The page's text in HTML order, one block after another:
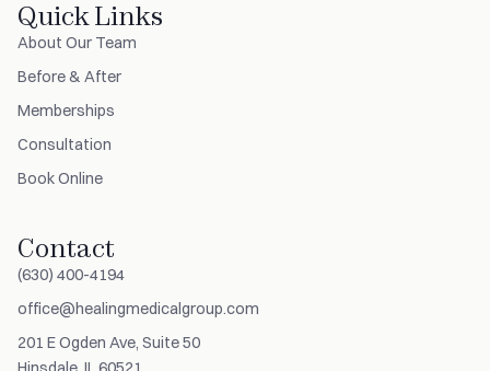
Quick Links
About Our Team
Before & After
Memberships
Consultation
Book Online
Contact
(630) 400-4194
office@healingmedicalgroup.com
201 E Ogden Ave, Suite 50